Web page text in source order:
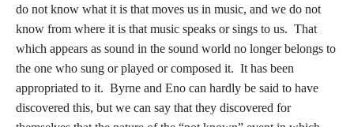
do not know what it is that moves us in music, and we do not
know from where it is that music speaks or sings to us. That
which appears as sound in the sound world no longer belongs to
the one who sung or played or composed it. It has been
appropriated to it. Byrne and Eno can hardly be said to have
discovered this, but we can say that they discovered for